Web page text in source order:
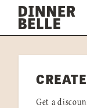
Skip to content
DELIVERY
HOW IT
Get a